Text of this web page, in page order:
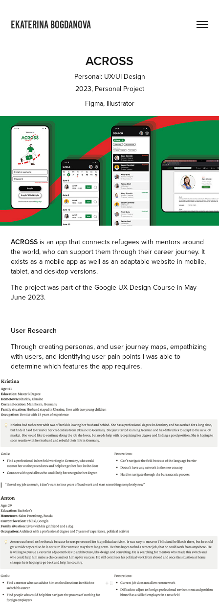
EKATERINA BOGDANOVA
ACROSS
Personal: UX/UI Design
2023, Personal Project
Figma, Illustrator
ACROSS is an app that connects refugees with mentors around
the world, who can support them through their career journey. It
exists as a mobile app as well as an adaptable website in mobile,
tablet, and desktop versions.
The project was part of the Google UX Design Course in May-
June 2023.
User Research
Through creating personas, and user journey maps, empathizing
with users, and identifying user pain points I was able to
determine which features the app requires.